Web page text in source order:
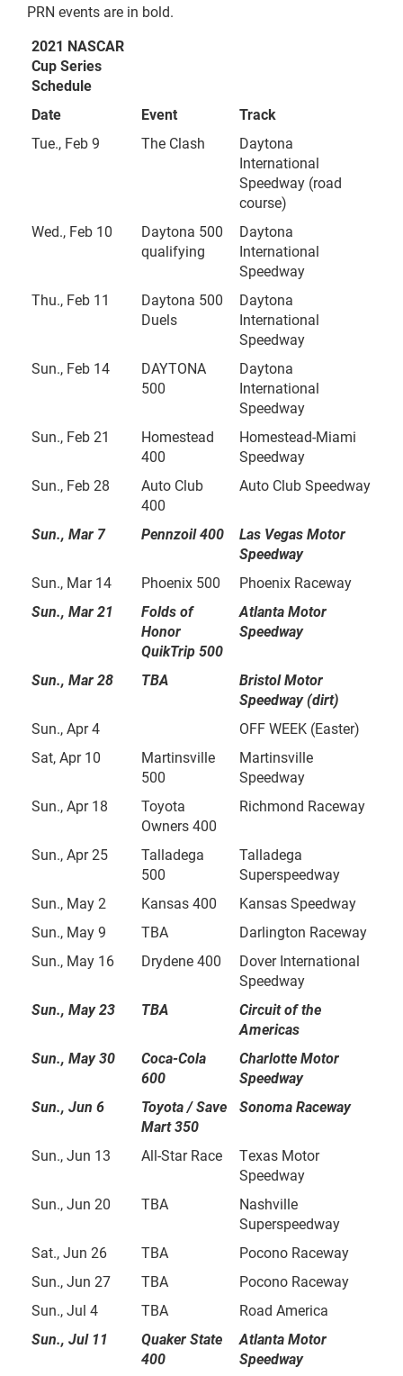
PRN events are in bold.
2021 NASCAR
Cup Series
Schedule
Date
Event
Track
Tue., Feb 9
The Clash
Daytona
International
Speedway (road
course)
Wed., Feb 10
Daytona 500
qualifying
Daytona
International
Speedway
Thu., Feb 11
Daytona 500
Duels
Daytona
International
Speedway
Sun., Feb 14
DAYTONA
500
Daytona
International
Speedway
Sun., Feb 21
Homestead
400
Homestead-Miami
Speedway
Sun., Feb 28
Auto Club
400
Auto Club Speedway
Sun., Mar 7 Pennzoil 400
Las Vegas Motor
Speedway
Sun., Mar 14
Phoenix 500
Phoenix Raceway
Sun., Mar 21
Folds of
Honor
QuikTrip 500
Atlanta Motor
Speedway
Sun., Mar 28 TBA
Bristol Motor
Speedway (dirt)
Sun., Apr 4
OFF WEEK (Easter)
Sat, Apr 10
Martinsville
500
Martinsville
Speedway
Sun., Apr 18
Toyota
Owners 400
Richmond Raceway
Sun., Apr 25
Talladega
500
Talladega
Superspeedway
Sun., May 2
Kansas 400
Kansas Speedway
Sun., May 9
TBA
Darlington Raceway
Sun., May 16
Drydene 400
Dover International
Speedway
Sun., May 23
TBA
Circuit of the
Americas
Sun., May 30
Coca-Cola
600
Charlotte Motor
Speedway
Sun., Jun 6
Toyota / Save
Mart 350
Sonoma Raceway
Sun., Jun 13 All-Star Race
Texas Motor
Speedway
Sun., Jun 20
TBA
Nashville
Superspeedway
Sat., Jun 26
TBA
Pocono Raceway
Sun., Jun 27
TBA
Pocono Raceway
Sun., Jul 4
TBA
Road America
Sun., Jul 11
Quaker State
400
Atlanta Motor
Speedway